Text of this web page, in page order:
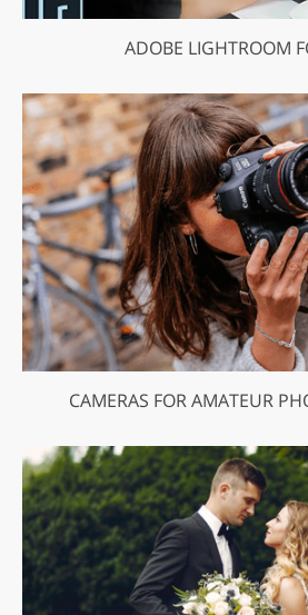
ADOBE LIGHTROOM
CAMERAS FOR AMATEUR